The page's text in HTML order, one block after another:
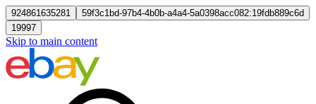
924861635281
59f3c1bd-97b4-4b0b-a4a4-5a0398acc082:19fdb889c6d
19997
Skip to main content